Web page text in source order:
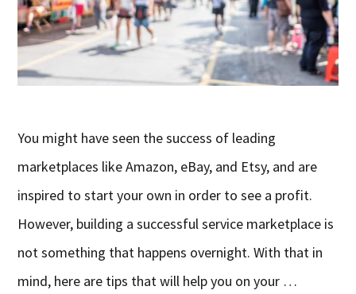
You might have seen the success of leading
marketplaces like Amazon, eBay, and Etsy, and are
inspired to start your own in order to see a profit.
However, building a successful service marketplace is
not something that happens overnight. With that in
mind, here are tips that will help you on your …